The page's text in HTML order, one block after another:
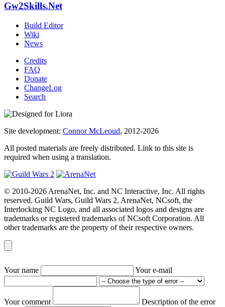
Gw2Skills.Net
Build Editor
Wiki
News
Credits
FAQ
Donate
ChangeLog
Search
Site development: Connor McLeoud, 2012-2026
All posted materials are freely distributed. Link to this site is
required when using a translation.
© 2010-2026 ArenaNet, Inc. and NC Interactive, Inc. All rights
reserved. Guild Wars, Guild Wars 2, ArenaNet, NCsoft, the
Interlocking NC Logo, and all associated logos and designs are
trademarks or registered trademarks of NCsoft Corporation. All
other trademarks are the property of their respective owners.
Your name Your e-mail
Your comment Description of the error